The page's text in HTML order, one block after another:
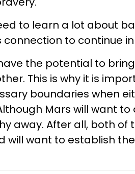
to learn a lot about
connection to continue
the potential to
This is why it is
boundaries when
Mars will want
away. After all, both
will want to establish